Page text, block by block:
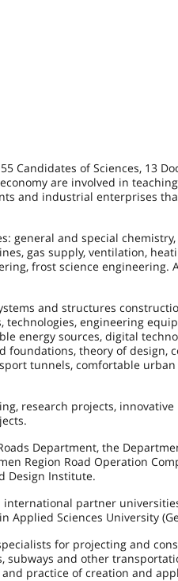
Candidates of Sciences, 13
are involved in
and industrial enterprises
general and special
gas supply, ventilation,
frost science
and structures
engineering
energy sources, digital
theory of design,
tunnels, comfortable
research projects, innovative
Department, the
Region Road Operation
Design Institute.
international partner
Applied Sciences University
for projecting and
and other
practice of creation and